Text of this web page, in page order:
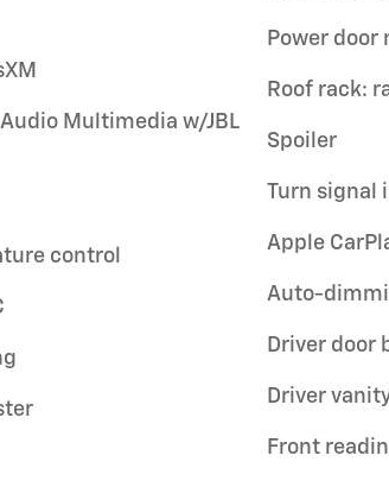
Audio Multimedia w/JBL
control
Power door
Roof rack:
Spoiler
Turn signal
Apple
Auto-
Driver door
Driver
Front